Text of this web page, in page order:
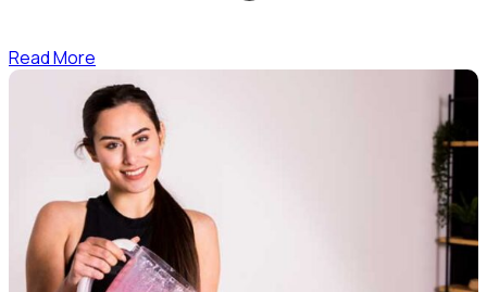
Read More